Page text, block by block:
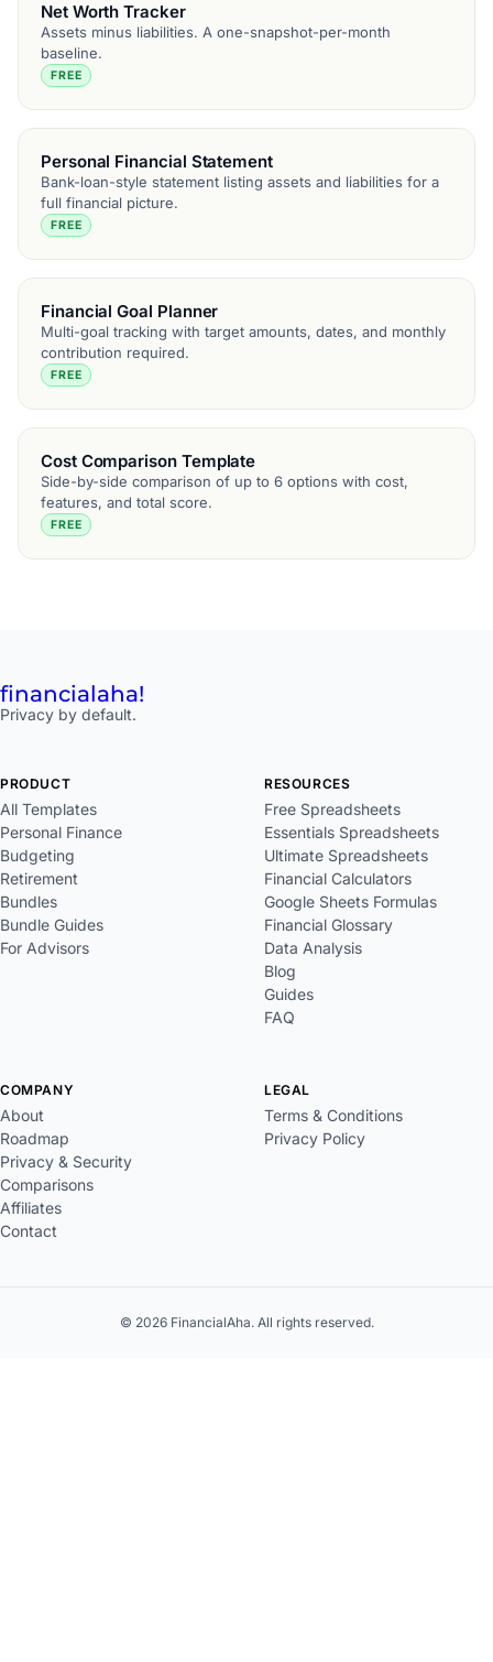
Net Worth Tracker
Assets minus liabilities. A one-snapshot-per-month
baseline.
FREE
Personal Financial Statement
Bank-loan-style statement listing assets and liabilities for a
full financial picture.
FREE
Financial Goal Planner
Multi-goal tracking with target amounts, dates, and monthly
contribution required.
FREE
Cost Comparison Template
Side-by-side comparison of up to 6 options with cost,
features, and total score.
FREE
financialaha!
Privacy by default.
PRODUCT
All Templates
Personal Finance
Budgeting
Retirement
Bundles
Bundle Guides
For Advisors
RESOURCES
Free Spreadsheets
Essentials Spreadsheets
Ultimate Spreadsheets
Financial Calculators
Google Sheets Formulas
Financial Glossary
Data Analysis
Blog
Guides
FAQ
COMPANY
About
Roadmap
Privacy & Security
Comparisons
Affiliates
Contact
LEGAL
Terms & Conditions
Privacy Policy
© 2026 FinancialAha. All rights reserved.